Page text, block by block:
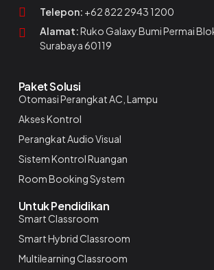
Telepon: +62 822 2943 1200
Alamat:Ruko Galaxy Bumi Permai
Surabaya 60119
Paket Solusi
Otomasi Perangkat AC, Lampu
Akses Kontrol
Perangkat Audio Visual
Sistem Kontrol Ruangan
Room Booking System
Untuk Pendidikan
Smart Classroom
Smart Hybrid Classroom
Multilearning Classroom